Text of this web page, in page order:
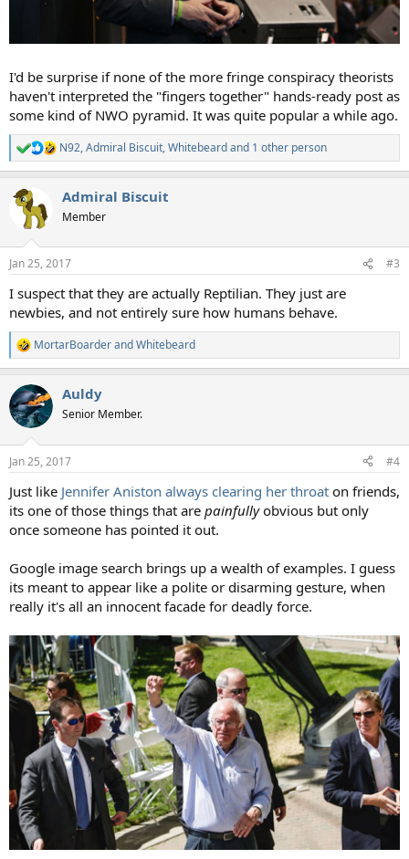
I'd be surprise if none of the more fringe conspiracy theorists
haven't interpreted the "fingers together" hands-ready post as
some kind of NWO pyramid. It was quite popular a while ago.
R
e
c
t
s
N92,Admiral Biscuit,Whitebeardand 1 other person
Admiral Biscuit
Member
Jan 25, 2017 #3
I suspect that they are actually Reptilian. They just are
newbies, and not entirely sure how humans behave.
R
e
c
t
i
s
MortarBoarderandWhitebeard
Auldy
Senior Member.
Jan 25, 2017 #4
Just like Jennifer Aniston always clearing her throat on friends,
its one of those things that are painfullyobvious but only
once someone has pointed it out.
Google image search brings up a wealth of examples. I guess
its meant to appear like a polite or disarming gesture, when
really it's all an innocent facade for deadly force.